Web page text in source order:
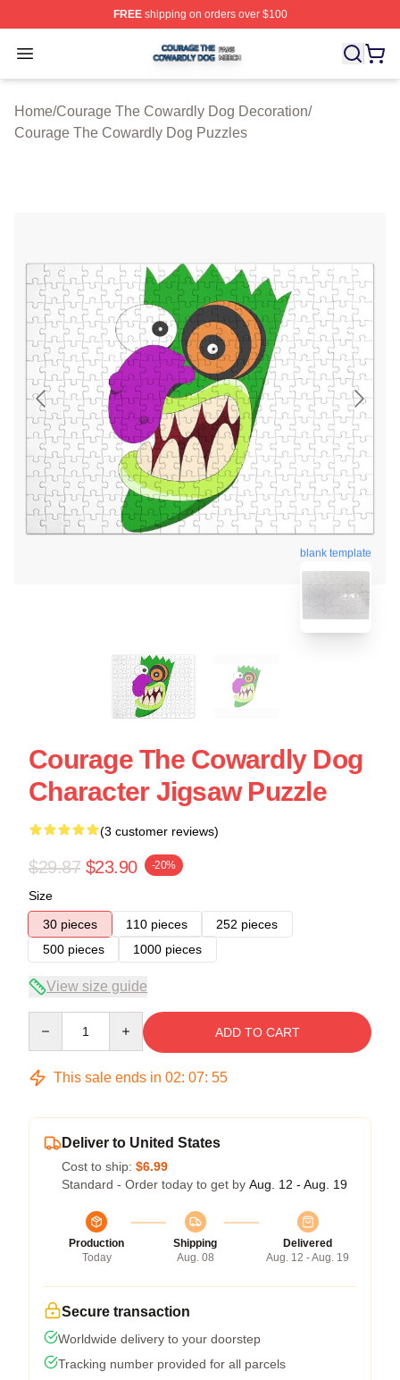
FREEshipping on orders over $100
Open menu
Courage The Cowardly Dog Shop ⚡️ Officially
Home/Courage The Cowardly Dog Decoration/
Courage The Cowardly Dog Puzzles
blank template
Courage The Cowardly Dog
Character Jigsaw Puzzle
(3 customer reviews)
$29.87 $23.90 -20%
Size
30 pieces
110 pieces
252 pieces
500 pieces
1000 pieces
View size guide
ADD TO CART
This sale ends in 02: 07: 54
Deliver to United States
Cost to ship: $6.99
Standard - Order today to get by Aug. 12 - Aug. 19
Production
Today
Shipping
Aug. 08
Delivered
Aug. 12 - Aug. 19
Secure transaction
Worldwide delivery to your doorstep
Tracking number provided for all parcels